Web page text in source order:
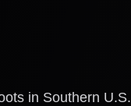
in Southern U.S.